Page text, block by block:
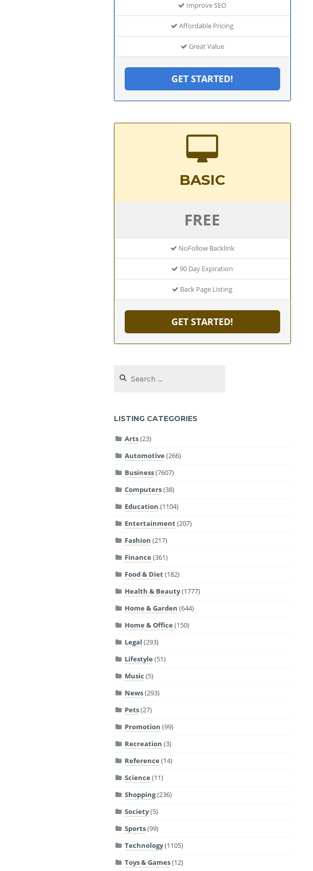
Improve SEO
Affordable Pricing
Great Value
GET STARTED!
BASIC
FREE
NoFollow Backlink
90 Day Expiration
Back Page Listing
GET STARTED!
for:
LISTING CATEGORIES
Arts(23)
Automotive (266)
Business(7607)
Computers(38)
Education (1104)
Entertainment(207)
Fashion (217)
Finance (361)
Food & Diet(182)
Health & Beauty(1777)
Home & Garden (644)
Home & Office (150)
Legal (293)
Lifestyle (51)
Music (5)
News(293)
Pets(27)
Promotion (99)
Recreation (3)
Reference (14)
Science (11)
Shopping(236)
Society(5)
Sports(99)
Technology(1105)
Toys & Games(12)